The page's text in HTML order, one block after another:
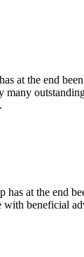
at the end
many
at the end
beneficial